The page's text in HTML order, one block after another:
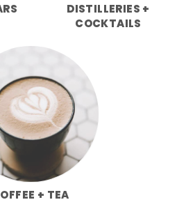
DISTILLERIES +
COCKTAILS
+ TEA